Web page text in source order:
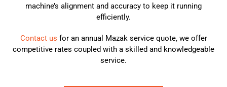
machine’s alignment and accuracy to keep it running
efficiently.
Contact us for an annual Mazak servicequote, we offer
competitive rates coupled with a skilled and knowledgeable
service.